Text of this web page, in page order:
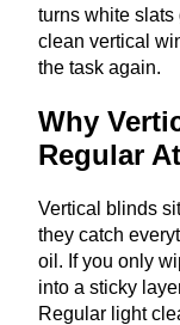
turns white slats
clean vertical
the task again.
Why
Regular
Vertical blinds
they catch
oil. If you only
into a sticky
Regular light